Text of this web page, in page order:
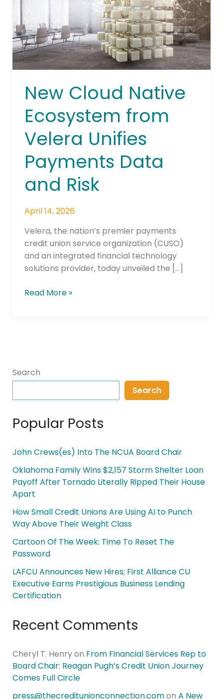
New Cloud Native
Ecosystem from
Velera Unifies
Payments Data
and Risk
April 14, 2026
Velera, the nation’s premier payments
credit union service organization (CUSO)
and an integrated financial technology
solutions provider, today unveiled the […]
Velera
Unifies
Payments
Data
and
Risk
Read More »
Search
Search
Popular Posts
John Crews(es) Into The NCUA Board Chair
Oklahoma Family Wins $2,157 Storm Shelter Loan
Payoff After Tornado Literally Ripped Their House
Apart
How Small Credit Unions Are Using AI to Punch
Way Above Their Weight Class
Cartoon Of The Week: Time To Reset The
Password
LAFCU Announces New Hires; First Alliance CU
Executive Earns Prestigious Business Lending
Certification
Recent Comments
Cheryl T. Henryon From Financial Services Rep to
Board Chair: Reagan Pugh’s Credit Union Journey
Comes Full Circle
press@thecreditunionconnection.comon A New